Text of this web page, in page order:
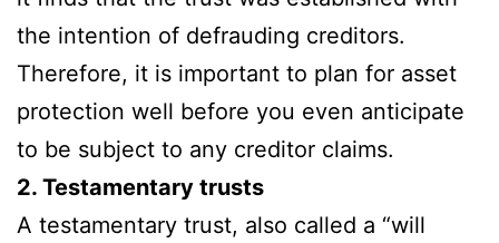
the intention of defrauding creditors.
Therefore, it is important to plan for asset
protection well before you even anticipate
to be subject to any creditor claims.
2. Testamentary trusts
A testamentary trust, also called a “will